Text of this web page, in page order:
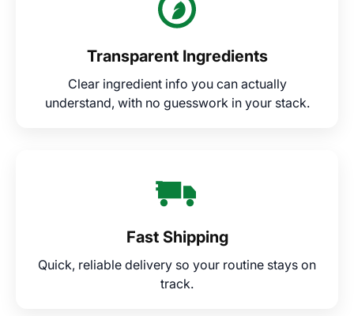
Transparent Ingredients
Clear ingredient info you can actually
understand, with no guesswork in your stack.
Fast Shipping
Quick, reliable delivery so your routine stays on
track.